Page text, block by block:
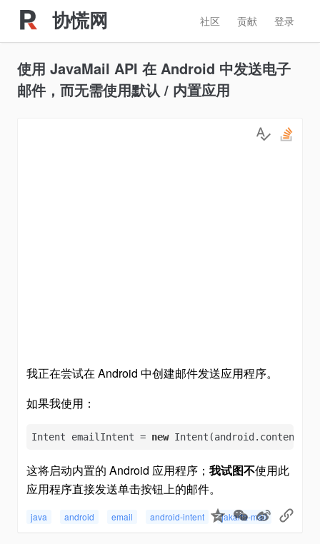
协慌网 登录
贡献
社区
使用 JavaMail API 在 Android 中发送电子
邮件，而无需使用默认 / 内置应用
我正在尝试在 Android 中创建邮件发送应用程序。
如果我使用：
Intent emailIntent = new
这将启动内置的 Android 应用程序； 我试图不使用此
应用程序直接发送单击按钮上的邮件。
java android email android-intent jakarta-mail